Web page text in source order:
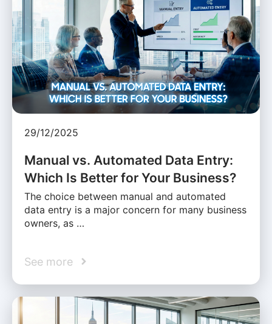
29/12/2025
Manual vs. Automated Data Entry:
Which Is Better for Your Business?
The choice between manual and automated
data entry is a major concern for many business
owners, as …
See more